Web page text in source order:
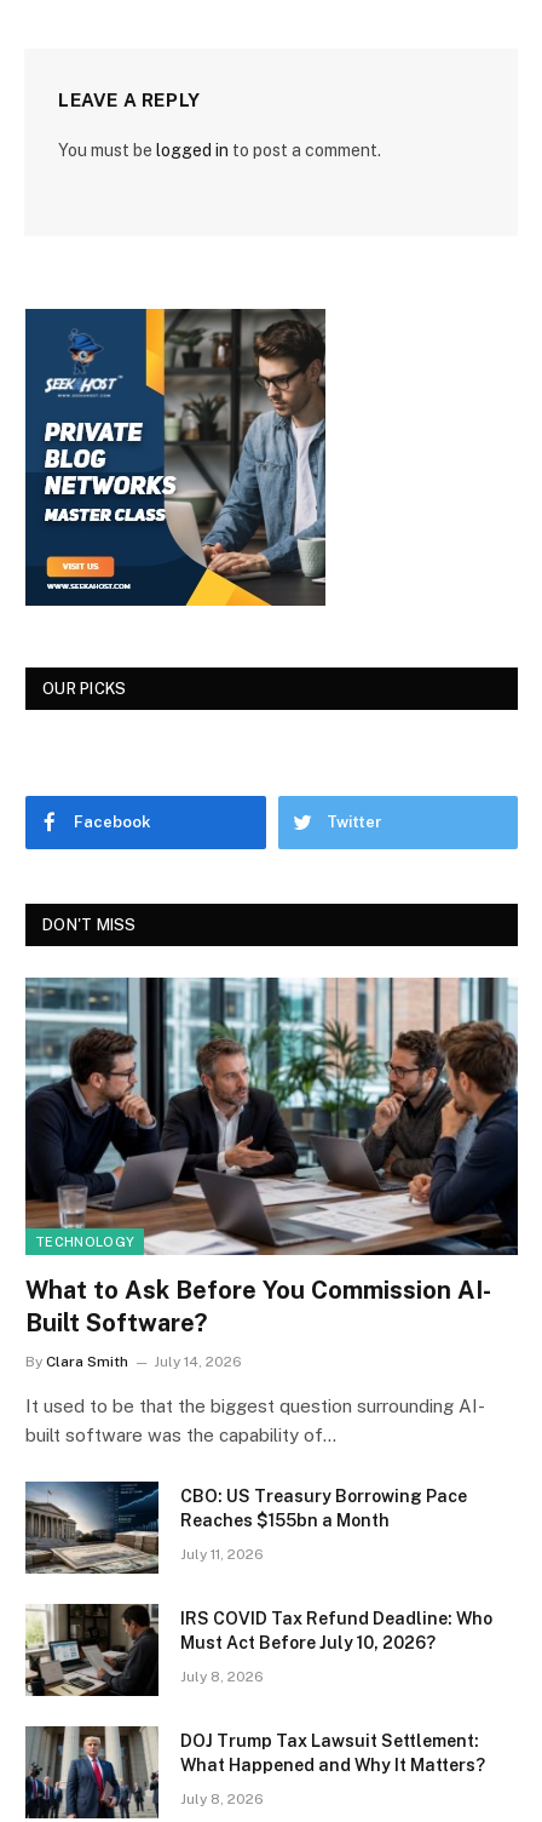
LEAVE A REPLY
You must be logged in to post a comment.
OUR PICKS
Facebook Twitter
DON'T MISS
TECHNOLOGY
What to Ask Before You Commission AI-
Built Software?
By Clara Smith July 14, 2026
It used to be that the biggest question surrounding AI-
built software was the capability of…
CBO: US Treasury Borrowing Pace
Reaches $155bn a Month
July 11, 2026
IRS COVID Tax Refund Deadline: Who
Must Act Before July 10, 2026?
July 8, 2026
DOJ Trump Tax Lawsuit Settlement:
What Happened and Why It Matters?
July 8, 2026